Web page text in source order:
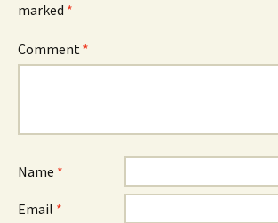
marked *
Comment *
Name *
Email *